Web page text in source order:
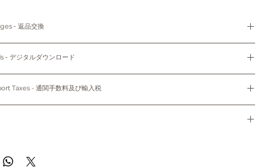
may appear slightly different from those on your monitor.
order and unframed.
x 17.78cm) and 8"x10" (20.32cm x 25.4cm) come with white mat.
パソコン/携帯の環境によって実物と多少異なって見える場合がございます。
す~
‐ 返品交換
As this is a digital product we can’t accept returns, refunds, exchanges or
paper stock that you choose.
may vary slightly to the display on your computer screen or mobile
はオーダーメイドのため、返品、返金、交換はできかねます。
：デジタル商品のため、返品、返金、キャンセル、交換はできかねます。印刷用
デジタルダウンロード
law.
用のみにお使いください。共有、配布、再販、編集し再販することは禁止されていま
Taxes - 通関手数料及び輸入税
with First Class Mail through USPS to both domestic and international.